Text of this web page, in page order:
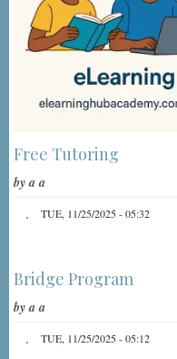
Free Tutoring
bya a
TUE, 11/25/2025 - 05:32
Bridge Program
bya a
TUE, 11/25/2025 - 05:12